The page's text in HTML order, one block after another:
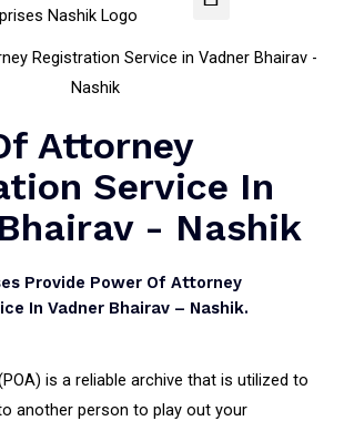
Attorney
Service In
- Nashik
Provide Power Of Attorney
In Vadner Bhairav – Nashik.
is a reliable archive that is utilized to
another person to play out your